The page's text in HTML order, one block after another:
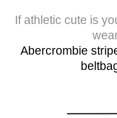
If athletic cute is
Abercrombie